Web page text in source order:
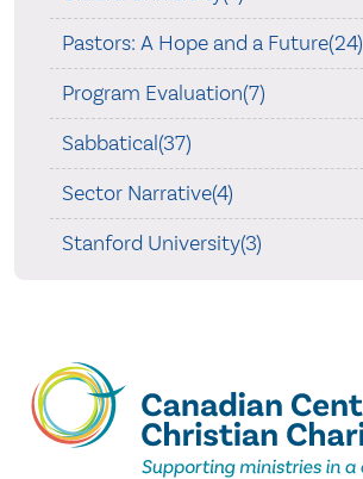
Pastors: A Hope and a Future(24)
Program Evaluation(7)
Sabbatical(37)
Sector Narrative(4)
Stanford University(3)